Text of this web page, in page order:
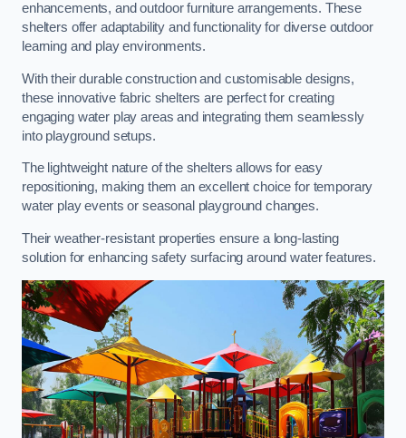
enhancements, and outdoor furniture arrangements. These
shelters offer adaptability and functionality for diverse outdoor
learning and play environments.
With their durable construction and customisable designs,
these innovative fabric shelters are perfect for creating
engaging water play areas and integrating them seamlessly
into playground setups.
The lightweight nature of the shelters allows for easy
repositioning, making them an excellent choice for temporary
water play events or seasonal playground changes.
Their weather-resistant properties ensure a long-lasting
solution for enhancing safety surfacing around water features.